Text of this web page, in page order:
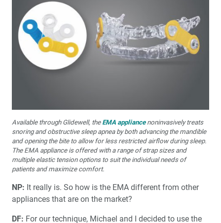
Available through Glidewell, the EMA appliancenoninvasively treats
snoring and obstructive sleep apnea by both advancing the mandible
and opening the bite to allow for less restricted airflow during sleep.
The EMA appliance is offered with a range of strap sizes and
multiple elastic tension options to suit the individual needs of
patients and maximize comfort.
NP: It really is. So how is the EMA different from other
appliances that are on the market?
DF: For our technique, Michael and I decided to use the